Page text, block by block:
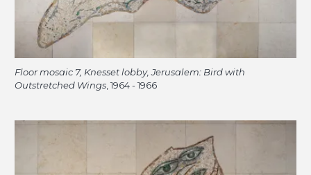
Floor mosaic 7, Knesset lobby, Jerusalem: Bird with
Outstretched Wings , 1964 - 1966